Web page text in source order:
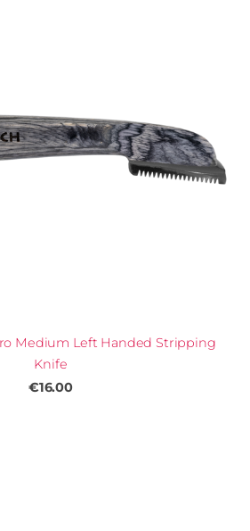
Medium Left Handed Stripping
Knife
€16.00